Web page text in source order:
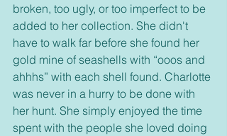
broken, too ugly, or too imperfect to be
added to her collection. She didn't
have to walk far before she found her
gold mine of seashells with “ooos and
ahhhs” with each shell found. Charlotte
was never in a hurry to be done with
her hunt. She simply enjoyed the time
spent with the people she loved doing